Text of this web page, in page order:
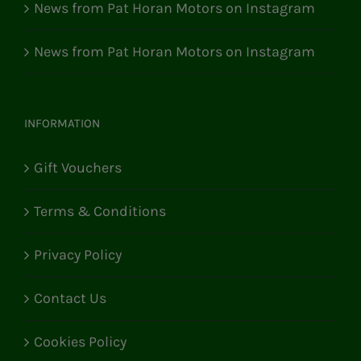
News from Pat Horan Motors on Instagram
News from Pat Horan Motors on Instagram
INFORMATION
Gift Vouchers
Terms & Conditions
Privacy Policy
Contact Us
Cookies Policy